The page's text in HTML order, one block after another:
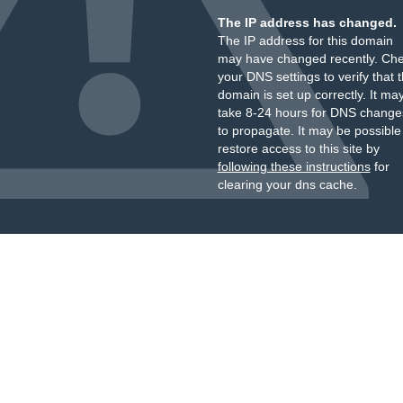
The IP address has changed.
The IP address for this domain
may have changed recently.
your DNS settings to verify that
domain is set up correctly. It
take 8-24 hours for DNS
to propagate. It may be
restore access to this site by
following these instructionsfor
clearing your dns cache.